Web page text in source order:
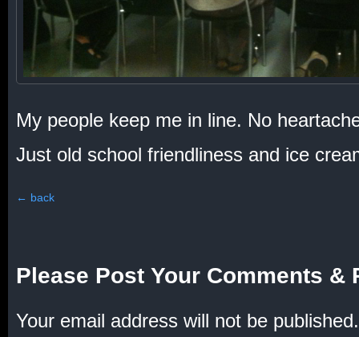
My people keep me in line. No
Just old school friendliness and ice
← back
Please Post Your Comments &
Your email address will not be published.